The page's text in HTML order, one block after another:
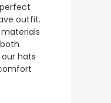
outfit.
hats